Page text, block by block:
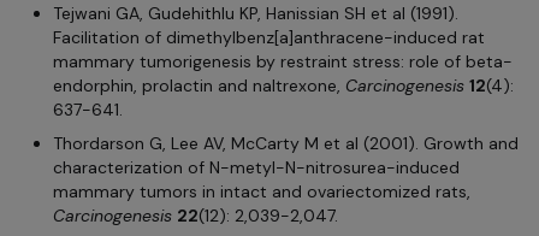
Tejwani GA, Gudehithlu KP, Hanissian SH et al (1991).
Facilitation of dimethylbenz[a]anthracene-induced rat
mammary tumorigenesis by restraint stress: role of beta-
endorphin, prolactin and naltrexone, Carcinogenesis 12(4):
637-641.
Thordarson G, Lee AV, McCarty M et al (2001). Growth and
characterization of N-metyl-N-nitrosurea-induced
mammary tumors in intact and ovariectomized rats,
Carcinogenesis 22(12): 2,039-2,047.